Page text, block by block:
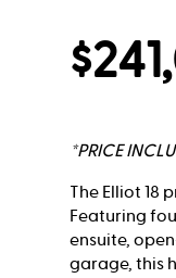
*PRICE
The Elliot 18
Featuring
ensuite,
garage, this